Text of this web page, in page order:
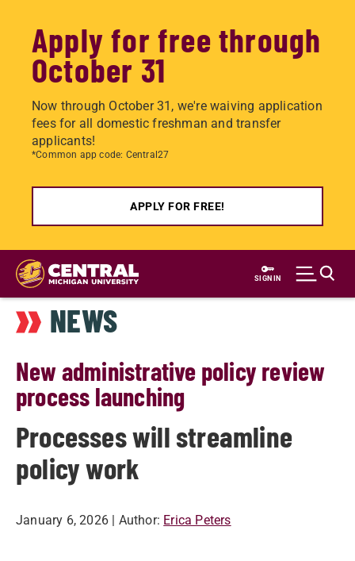
Apply for free through
October 31
Now through October 31, we're waiving application
fees for all domestic freshman and transfer
applicants!
*Common app code: Central27
APPLY FOR FREE!
Skip
main
content
SIGN IN
NEWS
New administrative policy review
process launching
Processes will streamline
policy work
January 6, 2026 | Author: Erica Peters